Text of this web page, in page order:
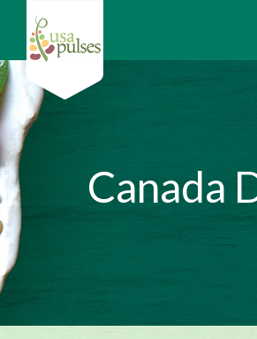
RECIPES
Recipe Finder
Storage Guide
Canada